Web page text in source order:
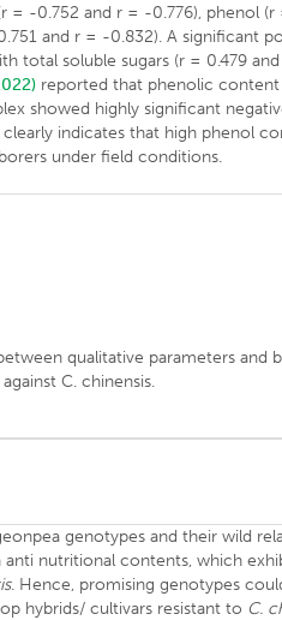
= -0.752 and r = -0.776), phenol
and r = -0.832). A significant
total soluble sugars (r = 0.479 and
reported that phenolic
showed highly significant
indicates that high phenol
under field conditions.
qualitative parameters and
C. chinensis.
genotypes and their wild
nutritional contents, which
. Hence, promising genotypes
hybrids/ cultivars resistant to C.